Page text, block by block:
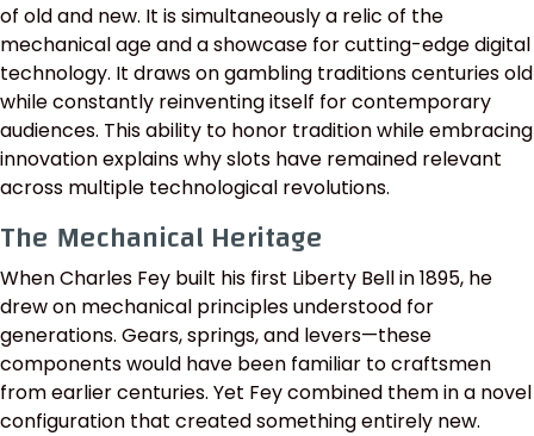
of old and new. It is simultaneously a relic of the
mechanical age and a showcase for cutting-edge digital
technology. It draws on gambling traditions centuries old
while constantly reinventing itself for contemporary
audiences. This ability to honor tradition while embracing
innovation explains why slots have remained relevant
across multiple technological revolutions.
The Mechanical Heritage
When Charles Fey built his first Liberty Bell in 1895, he
drew on mechanical principles understood for
generations. Gears, springs, and levers—these
components would have been familiar to craftsmen
from earlier centuries. Yet Fey combined them in a novel
configuration that created something entirely new.